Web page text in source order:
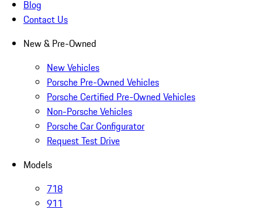
Blog
Contact Us
New & Pre-Owned
New Vehicles
Porsche Pre-Owned Vehicles
Porsche Certified Pre-Owned Vehicles
Non-Porsche Vehicles
Porsche Car Configurator
Request Test Drive
Models
718
911